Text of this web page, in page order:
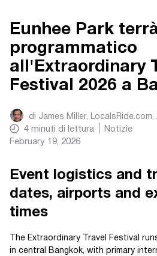
Eunhee Park
programmatico
all'Extraordinary
Festival 2026 a
di James Miller, LocalsRide.com,
4 minuti di lettura
Notizie
February 19, 2026
Event logistics and
dates, airports and
times
The Extraordinary Travel Festival
in central Bangkok, with primary